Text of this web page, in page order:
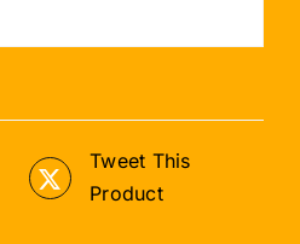
Tweet This
Product